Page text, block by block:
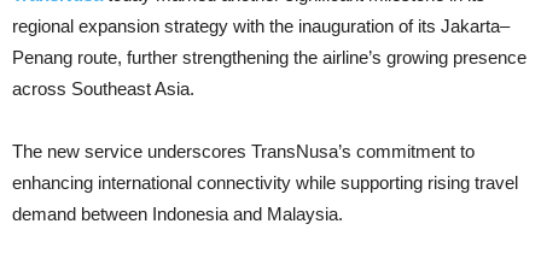
regional expansion strategy with the inauguration of its Jakarta–
Penang route, further strengthening the airline’s growing presence
across Southeast Asia.
The new service underscores TransNusa’s commitment to
enhancing international connectivity while supporting rising travel
demand between Indonesia and Malaysia.